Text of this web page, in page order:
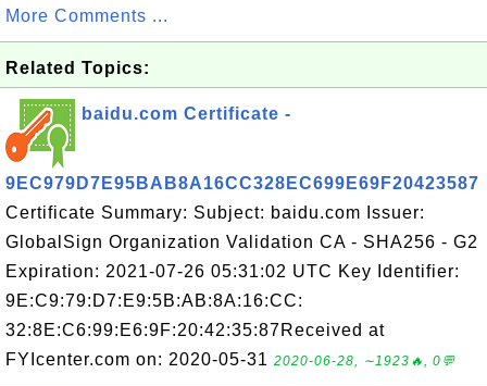
More Comments ...
Related Topics:
baidu.com Certificate -
9EC979D7E95BAB8A16CC328EC699E69F20423587
Certificate Summary: Subject: baidu.com Issuer:
GlobalSign Organization Validation CA - SHA256 - G2
Expiration: 2021-07-26 05:31:02 UTC Key Identifier:
9E:C9:79:D7:E9:5B:AB:8A:16:CC:
32:8E:C6:99:E6:9F:20:42:35:87Received at
FYIcenter.com on: 2020-05-31 2020-06-28, ∼1923🔥, 0💬